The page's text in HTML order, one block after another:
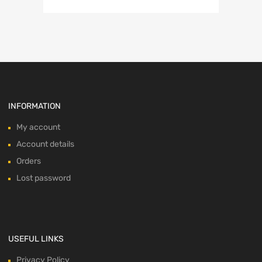
INFORMATION
My account
Account details
Orders
Lost password
USEFUL LINKS
Privacy Policy